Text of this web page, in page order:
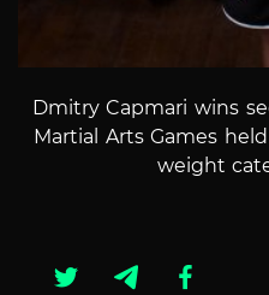
Dmitry Capmari wins
Martial Arts Games
weight